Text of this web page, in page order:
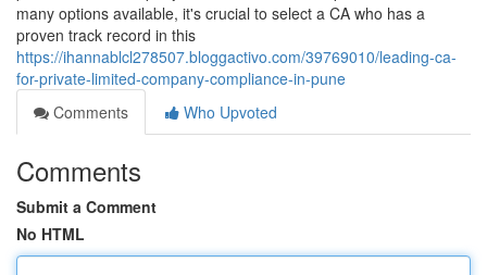
many options available, it's crucial to select a CA who has a
proven track record in this
https://ihannablcl278507.bloggactivo.com/39769010/leading-ca-
for-private-limited-company-compliance-in-pune
Comments
Who Upvoted
Comments
Submit a Comment
No HTML